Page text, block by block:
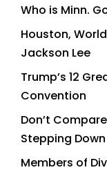
Who is Minn.
Houston,
Jackson Lee
Trump’s 12
Convention
Don’t
Stepping Down
Members of